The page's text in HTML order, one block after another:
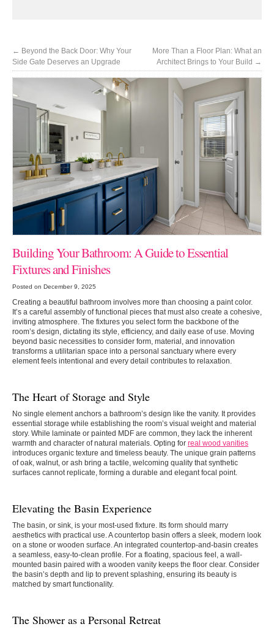
← Beyond the Back Door: Why Your
Side Gate Deserves an Upgrade
More Than a Floor Plan: What an
Architect Brings to Your Build →
Building Your Bathroom: A Guide to Essential
Fixtures and Finishes
Posted on December 9, 2025
Creating a beautiful bathroom involves more than choosing a paint color.
It’s a careful assembly of functional pieces that must also create a cohesive,
inviting atmosphere. The fixtures you select form the backbone of the
room’s design, dictating its style, efficiency, and daily ease of use. Moving
beyond basic necessities to consider form, material, and innovation
transforms a utilitarian space into a personal sanctuary where every
element feels intentional and every detail contributes to relaxation.
The Heart of Storage and Style
No single element anchors a bathroom’s design like the vanity. It provides
essential storage while establishing the room’s visual weight and material
story. While laminate or painted MDF are common, they lack the inherent
warmth and character of natural materials. Opting for real wood vanities
introduces organic texture and timeless beauty. The unique grain patterns
of oak, walnut, or ash bring a tactile, welcoming quality that synthetic
surfaces cannot replicate, forming a durable and elegant focal point.
Elevating the Basin Experience
The basin, or sink, is your most-used fixture. Its form should marry
aesthetics with practical use. A countertop basin offers a sleek, modern look
on a stone or wooden surface. An integrated countertop-and-basin creates
a seamless, easy-to-clean profile. For a floating, spacious feel, a wall-
mounted basin paired with a wooden vanity keeps the floor clear. Consider
the basin’s depth and lip to prevent splashing, ensuring its beauty is
matched by smart functionality.
The Shower as a Personal Retreat